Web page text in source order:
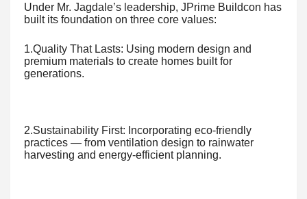
Under Mr. Jagdale’s leadership, JPrime Buildcon has
built its foundation on three core values:
1.Quality That Lasts: Using modern design and
premium materials to create homes built for
generations.
2.Sustainability First: Incorporating eco-friendly
practices — from ventilation design to rainwater
harvesting and energy-efficient planning.